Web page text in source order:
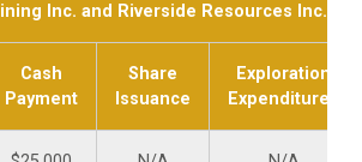
Inc. and Riverside Resources Inc.
Cash
Payment
Share
Issuance
Exploration
Expenditures